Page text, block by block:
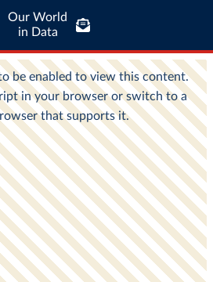
Our World
in Data